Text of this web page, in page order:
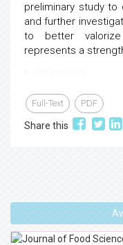
preliminary study to
and further
to better
represents a
Full-Text PDF
Share this